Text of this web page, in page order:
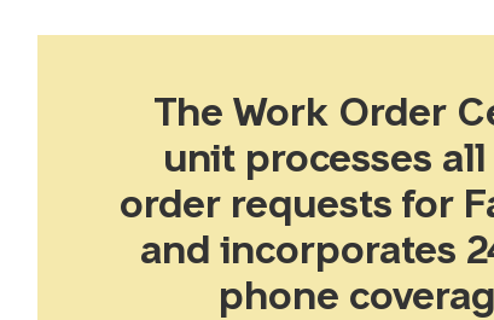
The Work Order
unit processes
order requests for
and incorporates
phone